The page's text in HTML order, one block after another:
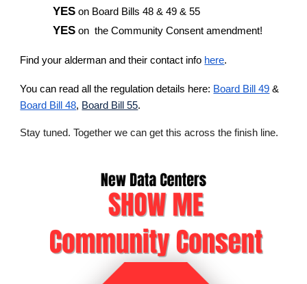
YES on Board Bills 48 & 49 & 55
YES on the Community Consent amendment!
Find your alderman and their contact info here.
You can read all the regulation details here: Board Bill 49 &
Board Bill 48, Board Bill 55.
Stay tuned. Together we can get this across the finish line.